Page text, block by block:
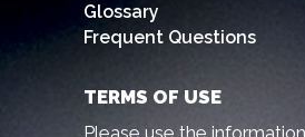
Glossary
Frequent Questions
TERMS OF USE